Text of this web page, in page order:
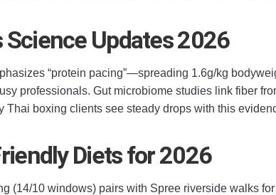
Science Updates 2026
“protein pacing”—spreading 1.6g/kg
professionals. Gut microbiome studies link fiber
Thai boxing clients see steady drops with this
Diets for 2026
(14/10 windows) pairs with Spree riverside walks